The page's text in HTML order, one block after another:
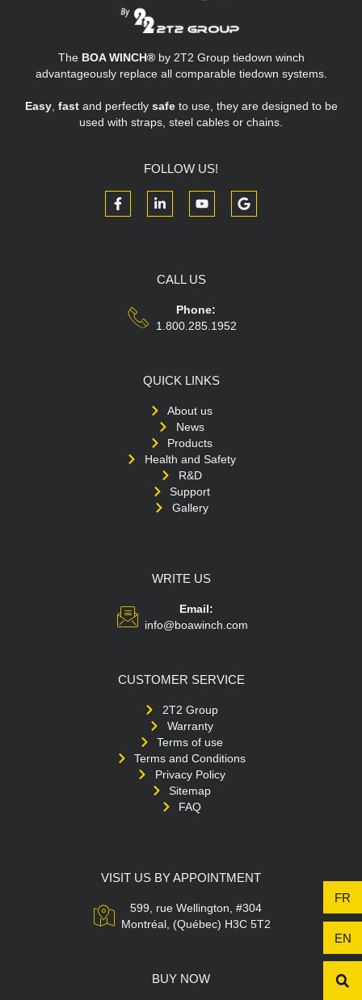
The BOA WINCH®by 2T2 Group tiedown winch
advantageously replace all comparable tiedown systems.
Easy, fastand perfectly safeto use, they are designed to be
used with straps, steel cables or chains.
FOLLOW US!
CALL US
Phone:
1.800.285.1952
QUICK LINKS
About us
News
Products
Health and Safety
R&D
Support
Gallery
WRITE US
Email:
info@boawinch.com
CUSTOMER SERVICE
2T2 Group
Warranty
Terms of use
Terms and Conditions
Privacy Policy
Sitemap
FAQ
VISIT US BY APPOINTMENT
599, rue Wellington, #304
Montréal, (Québec) H3C 5T2
BUY NOW
FR
EN